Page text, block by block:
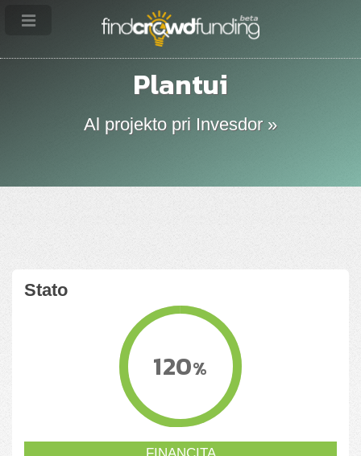
Plantui
Al projekto pri Invesdor »
Stato
120%